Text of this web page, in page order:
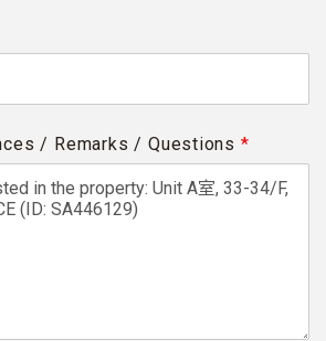
/ Remarks / Questions *